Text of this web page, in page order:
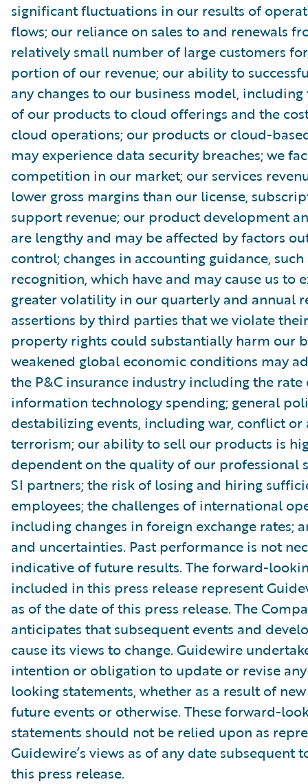
significant fluctuations in our results of
flows; our reliance on sales to and renewals
relatively small number of large customers
portion of our revenue; our ability to
any changes to our business model,
of our products to cloud offerings and the
cloud operations; our products or cloud-
may experience data security breaches; we
competition in our market; our services
lower gross margins than our license,
support revenue; our product development
are lengthy and may be affected by factors
control; changes in accounting guidance, such
recognition, which have and may cause us to
greater volatility in our quarterly and annual
assertions by third parties that we violate
property rights could substantially harm our
weakened global economic conditions may
the P&C insurance industry including the rate
information technology spending; general
destabilizing events, including war, conflict or
terrorism; our ability to sell our products is
dependent on the quality of our professional
SI partners; the risk of losing and hiring
employees; the challenges of international
including changes in foreign exchange rates;
and uncertainties. Past performance is not
indicative of future results. The forward-
included in this press release represent
as of the date of this press release. The
anticipates that subsequent events and
cause its views to change. Guidewire
intention or obligation to update or revise
looking statements, whether as a result of
future events or otherwise. These forward-
statements should not be relied upon as
Guidewire’s views as of any date subsequent
this press release.